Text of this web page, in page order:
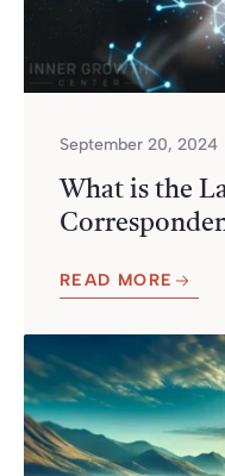
September 20, 2024
What is the
READ MORE